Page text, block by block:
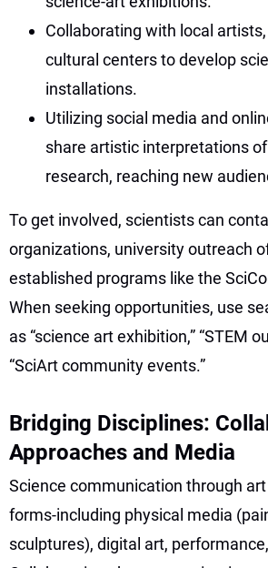
Collaborating with local
cultural centers to develop
installations.
Utilizing social media and
share artistic interpretations
research, reaching new
To get involved, scientists can
organizations, university outreach
established programs like the
When seeking opportunities, use
as “science art exhibition,” “STEM
“SciArt community events.”
Bridging Disciplines:
Approaches and Media
Science communication through
forms-including physical media
sculptures), digital art,